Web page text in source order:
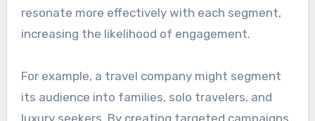
resonate more effectively with each segment,
increasing the likelihood of engagement.
For example, a travel company might segment
its audience into families, solo travelers, and